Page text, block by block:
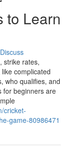
to Learn
Discuss
strike rates,
complicated
who qualifies, and
for beginners are
cricket-
game-80986471